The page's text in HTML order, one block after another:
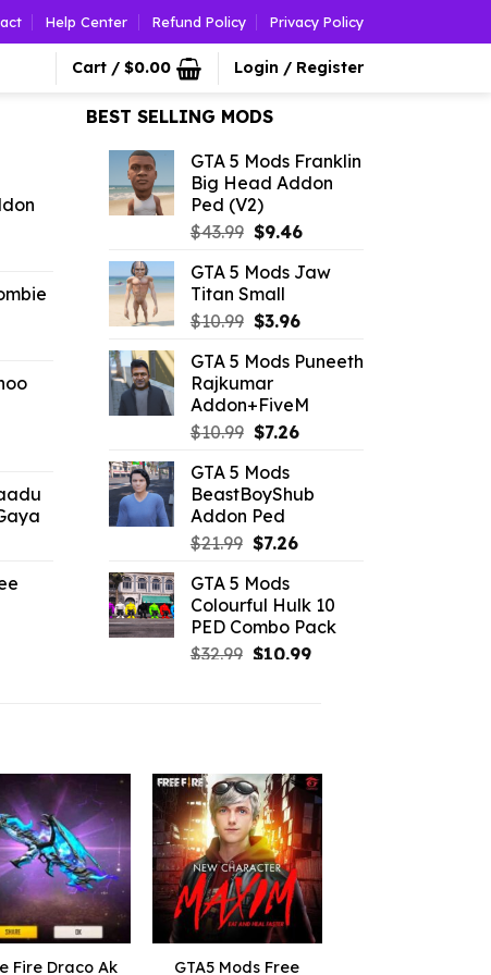
Help Center Refund Policy Privacy Policy
Cart / $0.00 Login / Register
BEST SELLING MODS
GTA 5 Mods Franklin
Big Head Addon
Ped (V2)
$43.99 Original
was:
$43.99.
$9.46Current
is:
GTA 5 Mods Jaw
Titan Small
$10.99 Original
was:
$10.99.
$3.96Current
is:
GTA 5 Mods Puneeth
Rajkumar
Addon+FiveM
$10.99 Original
was:
$10.99.
$7.26Current
$7.26.
GTA 5 Mods
BeastBoyShub
Addon Ped
$21.99 Original
was:
$21.99.
$7.26Current
$7.26.
GTA 5 Mods
Colourful Hulk 10
PED Combo Pack
$32.99 Original
$10.99Current
Fire Draco Ak
GTA5 Mods Free